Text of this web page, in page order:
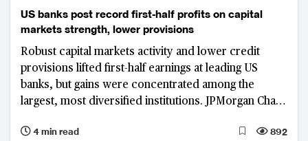
US banks post record first-half profits on capital
markets strength, lower provisions
Robust capital markets activity and lower credit
provisions lifted first-half earnings at leading US
banks, but gains were concentrated among the
largest, most diversified institutions. JPMorgan Chase
margin expansion and slower revenue growth at
4 min read 892